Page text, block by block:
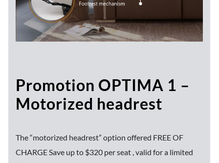
Promotion OPTIMA 1 –
Motorized headrest
The “motorized headrest” option offered FREE OF
CHARGE Save up to $320 per seat , valid for a limited